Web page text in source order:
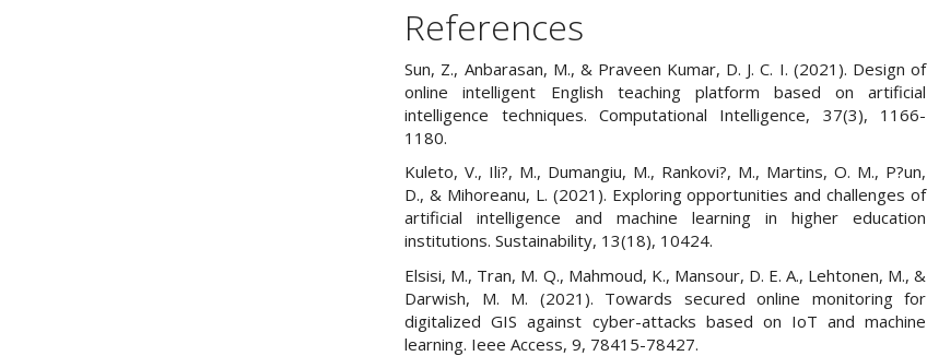
References
Sun, Z., Anbarasan, M., & Praveen Kumar, D. J. C. I. (2021). Design of
online intelligent English teaching platform based on artificial
intelligence techniques. Computational Intelligence, 37(3), 1166-
1180.
Kuleto, V., Ili?, M., Dumangiu, M., Rankovi?, M., Martins, O. M., P?un,
D., & Mihoreanu, L. (2021). Exploring opportunities and challenges of
artificial intelligence and machine learning in higher education
institutions. Sustainability, 13(18), 10424.
Elsisi, M., Tran, M. Q., Mahmoud, K., Mansour, D. E. A., Lehtonen, M., &
Darwish, M. M. (2021). Towards secured online monitoring for
digitalized GIS against cyber-attacks based on IoT and machine
learning. Ieee Access, 9, 78415-78427.